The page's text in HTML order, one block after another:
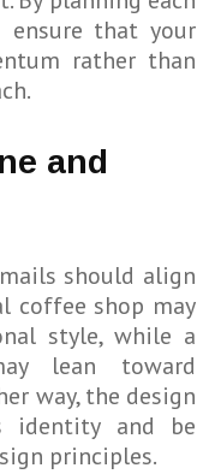
that your
rather than
and
should align
coffee shop may
style, while a
lean toward
way, the design
identity and be
principles.